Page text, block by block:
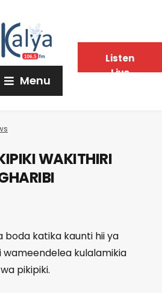
Menu
WAKITHIRI
boda katika kaunti hii ya
kulalamikia
pikipiki.
Listen
Live